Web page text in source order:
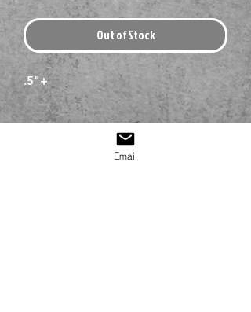
Out of Stock
.5"+
Email